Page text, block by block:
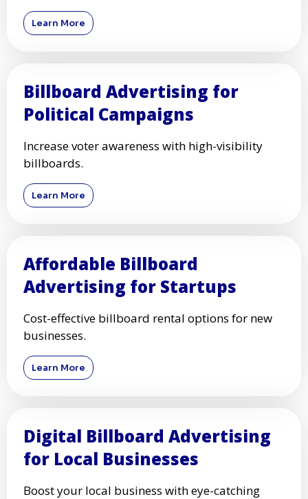
Learn More
Billboard Advertising for
Political Campaigns
Increase voter awareness with high-visibility
billboards.
Learn More
Affordable Billboard
Advertising for Startups
Cost-effective billboard rental options for new
businesses.
Learn More
Digital Billboard Advertising
for Local Businesses
Boost your local business with eye-catching